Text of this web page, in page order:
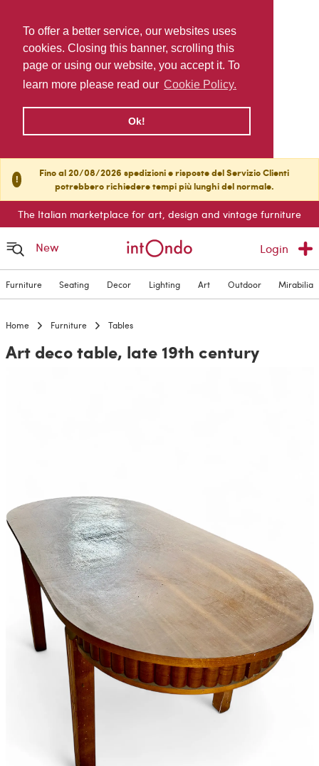
To offer a better service, our websites uses
cookies. Closing this banner, scrolling this
page or using our website, you accept it. To
learn more please read our Cookie Policy.
Ok!
!
Fino al 20/08/2026 spedizioni e risposte del Servizio Clienti
potrebbero richiedere tempi più lunghi del normale.
The Italian marketplace for art, design and vintage furniture
New Login
Furniture Seating Decor Lighting Art Outdoor Mirabilia
Home Furniture Tables
Art deco table, late 19th century